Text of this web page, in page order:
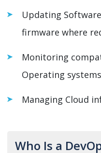
Updating
firmware where
Monitoring
Operating
Managing Cloud
Who Is a